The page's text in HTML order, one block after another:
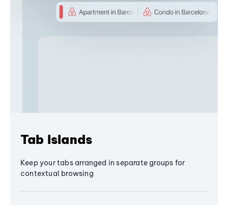
Tab Islands
Keep your tabs arranged in separate groups for
contextual browsing